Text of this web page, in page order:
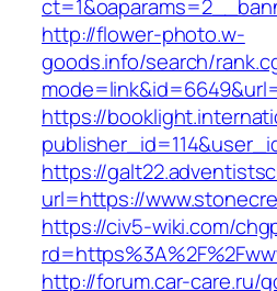
http://flower-photo.w-
goods.info/search/
https://
https://
url=https://
https://civ5-wiki.com/
http://forum.car-care.ru/